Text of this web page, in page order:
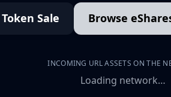
Sale Browse
INCOMING URL ASSETS ON THE
Loading network…